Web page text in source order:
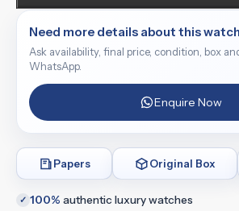
Need more details about this
Ask availability, final price, condition, box
WhatsApp.
Enquire Now
Papers Original Box
✓ 100% authentic luxury watches